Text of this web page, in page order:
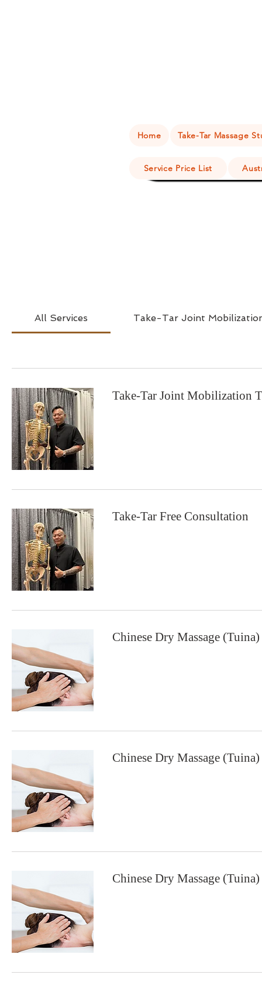
Home Take-Tar Massage
Service Price List
All Services Take-Tar Joint
Take-Tar Joint Mobilization
Take-Tar Free Consultation
Chinese Dry Massage (Tuina)
Chinese Dry Massage (Tuina)
Chinese Dry Massage (Tuina)